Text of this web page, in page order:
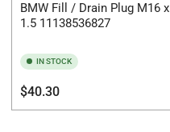
BMW Fill / Drain Plug M16 x
1.5 11138536827
IN STOCK
Regular
price
$40.30